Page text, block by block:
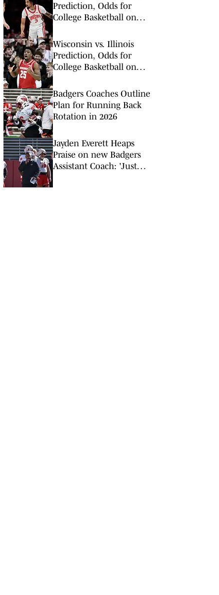
Prediction, Odds for
College Basketball on
Wisconsin vs. Illinois
Prediction, Odds for
College Basketball on
Badgers Coaches Outline
Plan for Running Back
Rotation in 2026
Jayden Everett Heaps
Praise on new Badgers
Assistant Coach: 'Just